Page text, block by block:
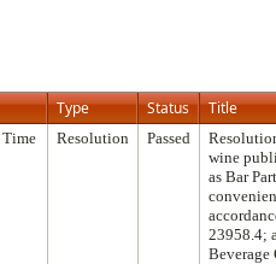
Type Status Title
Time Resolution Passed
wine
as Bar
23958.4;
Beverage